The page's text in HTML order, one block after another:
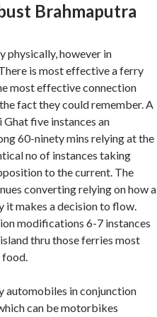
Brahmaputra
physically, however in
is most effective a ferry
most effective connection
fact they could remember. A
five instances an
60-ninety mins relying at the
no of instances taking
to the current. The
converting relying on how a
it makes a decision to flow.
modifications 6-7 instances
thru those ferries most
food.
automobiles in conjunction
can be motorbikes